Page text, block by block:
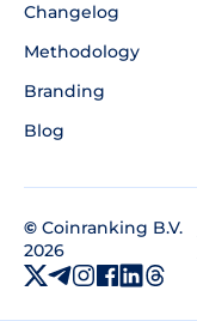
Changelog
Methodology
Branding
Blog
© Coinranking B.V.
2026